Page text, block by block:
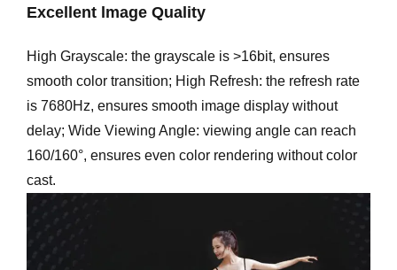
Excellent lmage Quality
High Grayscale: the grayscale is >16bit, ensures
smooth color transition; High Refresh: the refresh rate
is 7680Hz, ensures smooth image display without
delay; Wide Viewing Angle: viewing angle can reach
160/160°, ensures even color rendering without color
cast.